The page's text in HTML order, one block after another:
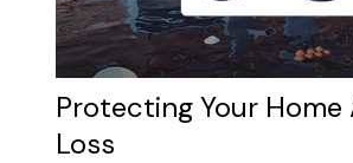
Protecting Your Home
Loss